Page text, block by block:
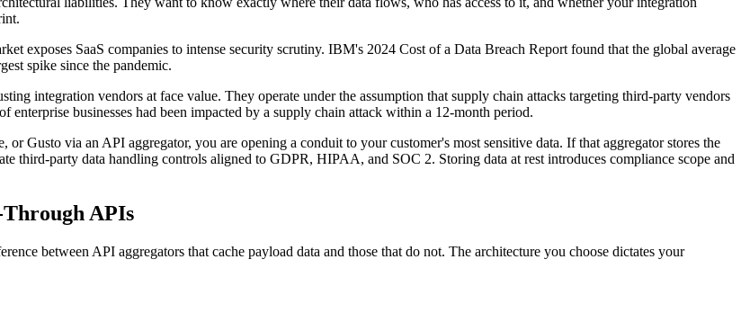
exposes SaaS companies to intense security scrutiny. IBM's 2024 Cost of a Data Breach Report found that the global average
spike since the pandemic.
integration vendors at face value. They operate under the assumption that supply chain attacks targeting third-party vendors
businesses had been impacted by a supply chain attack within a 12-month period.
Gusto via an API aggregator, you are opening a conduit to your customer's most sensitive data. If that aggregator stores the
third-party data handling controls aligned to GDPR, HIPAA, and SOC 2. Storing data at rest introduces compliance scope and
APIs
between API aggregators that cache payload data and those that do not. The architecture you choose dictates your